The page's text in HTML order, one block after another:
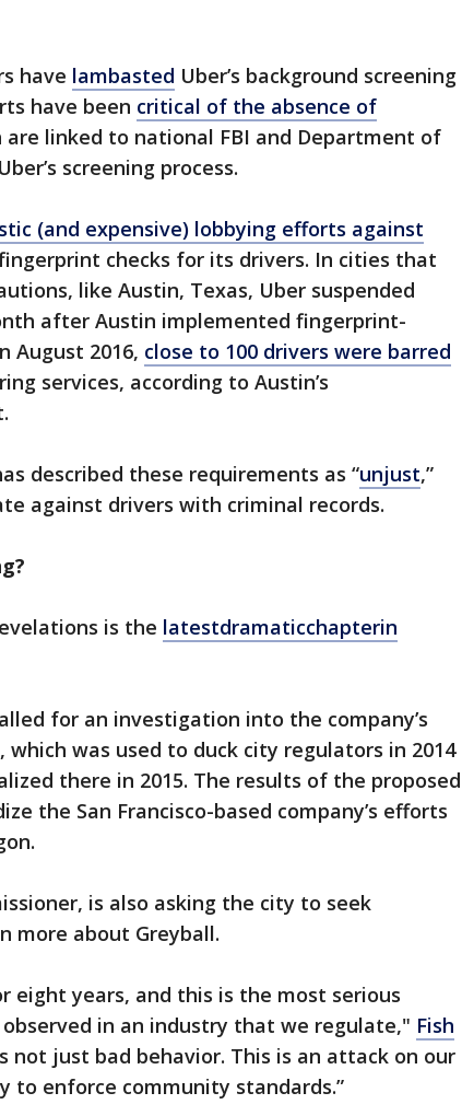
have lambasted Uber’s background screening
have been critical of the absence of
linked to national FBI and Department of
screening process.
(and expensive) lobbying efforts against
checks for its drivers. In cities that
like Austin, Texas, Uber suspended
after Austin implemented fingerprint-
August 2016, close to 100 drivers were barred
services, according to Austin’s
described these requirements as “unjust,”
against drivers with criminal records.
is the latestdramaticchapterin
for an investigation into the company’s
was used to duck city regulators in 2014
there in 2015. The results of the proposed
the San Francisco-based company’s efforts
is also asking the city to seek
more about Greyball.
eight years, and this is the most serious
in an industry that we regulate," Fish
not just bad behavior. This is an attack on our
to enforce community standards.”